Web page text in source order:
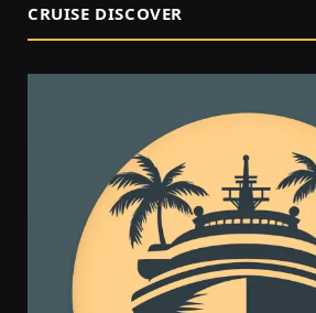
CRUISE DISCOVER